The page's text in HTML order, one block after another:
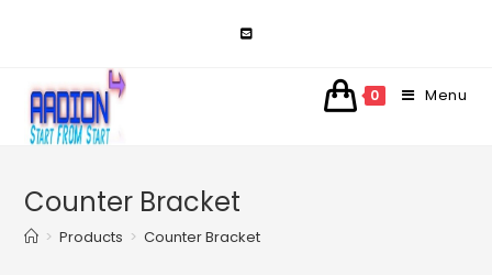
0 Menu
Counter Bracket
> Products > Counter Bracket